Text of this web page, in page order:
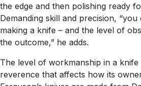
the edge and then polishing ready
Demanding skill and precision,
making a knife – and the level of
the outcome,” he adds.
The level of workmanship in a
reverence that affects how its